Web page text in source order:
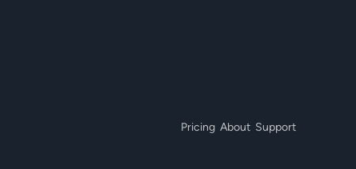
Pricing About Support